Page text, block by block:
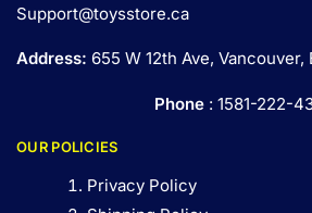
Support@toysstore.ca
Address: 655 W 12th Ave, Vancouver,
Phone: 1581-222-
OUR POLICIES
Privacy Policy